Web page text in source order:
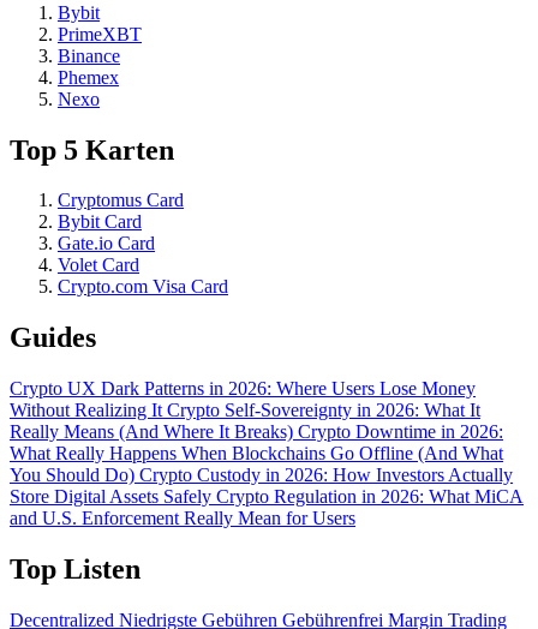
Bybit
PrimeXBT
Binance
Phemex
Nexo
Top 5 Karten
Cryptomus Card
Bybit Card
Gate.io Card
Volet Card
Crypto.com Visa Card
Guides
Crypto UX Dark Patterns in 2026: Where Users Lose Money
Without Realizing It Crypto Self-Sovereignty in 2026: What It
Really Means (And Where It Breaks) Crypto Downtime in 2026:
What Really Happens When Blockchains Go Offline (And What
You Should Do) Crypto Custody in 2026: How Investors Actually
Store Digital Assets Safely Crypto Regulation in 2026: What MiCA
and U.S. Enforcement Really Mean for Users
Top Listen
Decentralized Niedrigste Gebühren Gebührenfrei Margin Trading